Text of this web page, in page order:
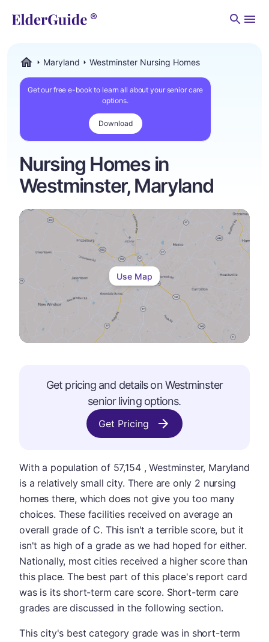
Maryland Westminster Nursing Homes
Get our free e-book to learn all about your senior care
options.
Download
Nursing Homes in
Westminster, Maryland
Use Map
Get pricing and details onWestminster
senior living options.
Get Pricing
With a population of 57,154 , Westminster, Maryland
is a relatively small city. There are only 2 nursing
homes there, which does not give you too many
choices. These facilities received on average an
overall grade of C. This isn't a terrible score, but it
isn't as high of a grade as we had hoped for either.
Nationally, most cities received a higher score than
this place. The best part of this place's report card
was is its short-term care score. Short-term care
grades are discussed in the following section.
This city's best category grade was in short-term